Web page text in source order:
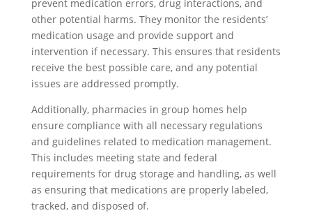
prevent medication errors, drug interactions, and
other potential harms. They monitor the residents’
medication usage and provide support and
intervention if necessary. This ensures that residents
receive the best possible care, and any potential
issues are addressed promptly.
Additionally, pharmacies in group homes help
ensure compliance with all necessary regulations
and guidelines related to medication management.
This includes meeting state and federal
requirements for drug storage and handling, as well
as ensuring that medications are properly labeled,
tracked, and disposed of.